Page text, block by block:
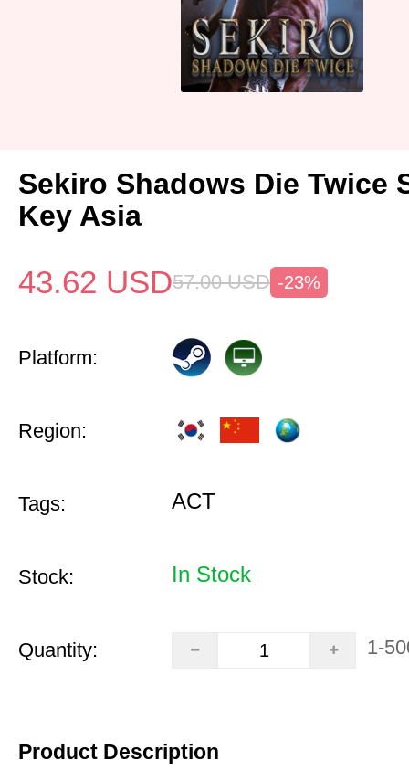
Sekiro Shadows Die Twice
Key Asia
43.62 USD57.00 USD -23%
Platform:
Region:
Tags: ACT
Stock: In Stock
Quantity: 1-
Product Description